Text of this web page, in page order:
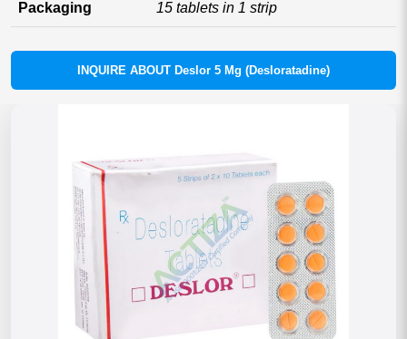
Packaging 15 tablets in 1 strip
INQUIRE ABOUT Deslor 5 Mg (Desloratadine)